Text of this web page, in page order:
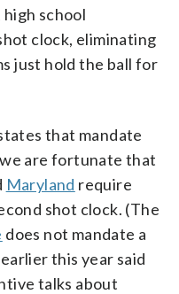
school
clock, eliminating
just hold the ball for
that mandate
are fortunate that
Maryland require
shot clock. (The
does not mandate a
this year said
talks about